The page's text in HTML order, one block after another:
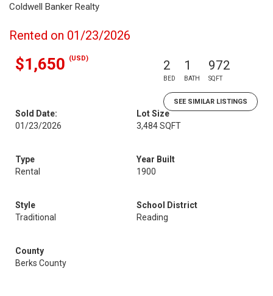
Coldwell Banker Realty
Rented on 01/23/2026
$1,650 (USD) 2
BED
1
BATH
972
SQFT
SEE SIMILAR LISTINGS
Sold Date:
01/23/2026
Lot Size
3,484 SQFT
Type
Rental
Year Built
1900
Style
Traditional
School District
Reading
County
Berks County